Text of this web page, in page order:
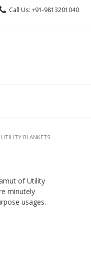
Call Us: +91-9813201040
BLANKETS
of Utility
minutely
usages.